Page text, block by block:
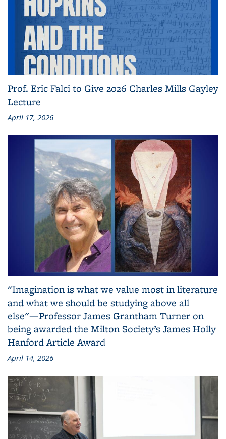
Prof. Eric Falci to Give 2026 Charles Mills Gayley
Lecture
April 17, 2026
"Imagination is what we value most in literature
and what we should be studying above all
else"—Professor James Grantham Turner on
being awarded the Milton Society’s James Holly
Hanford Article Award
April 14, 2026